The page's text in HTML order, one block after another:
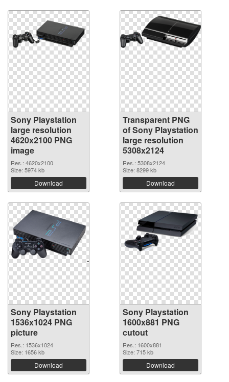
Sony Playstation
large resolution
4620x2100 PNG
image
Res.: 4620x2100
Size: 5974 kb
Download
Transparent PNG
of Sony Playstation
large resolution
5308x2124
Res.: 5308x2124
Size: 8299 kb
Download
Sony Playstation
1536x1024 PNG
picture
Res.: 1536x1024
Size: 1656 kb
Download
Sony Playstation
1600x881 PNG
cutout
Res.: 1600x881
Size: 715 kb
Download